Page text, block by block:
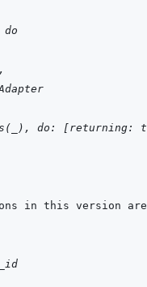
do
do: [returning: